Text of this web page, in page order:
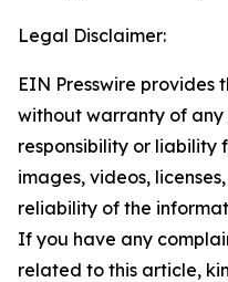
Legal Disclaimer:
EIN Presswire provides
without warranty of
responsibility or liability
images, videos,
reliability of the
If you have any
related to this article,